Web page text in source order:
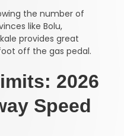
the number of
like Bolu,
provides great
off the gas pedal.
2026
Speed